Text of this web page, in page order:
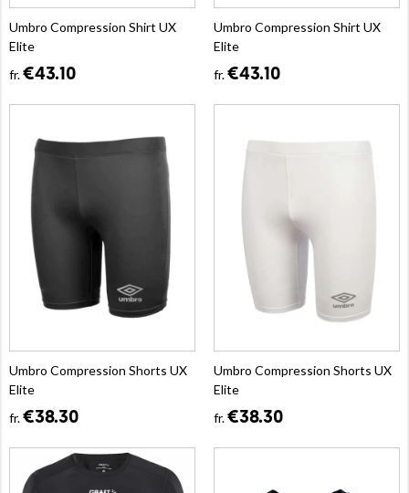
Umbro Compression Shirt UX
Elite
fr.€43.10
Umbro Compression Shirt UX
Elite
fr.€43.10
Umbro Compression Shorts UX
Elite
fr.€38.30
Umbro Compression Shorts UX
Elite
fr.€38.30